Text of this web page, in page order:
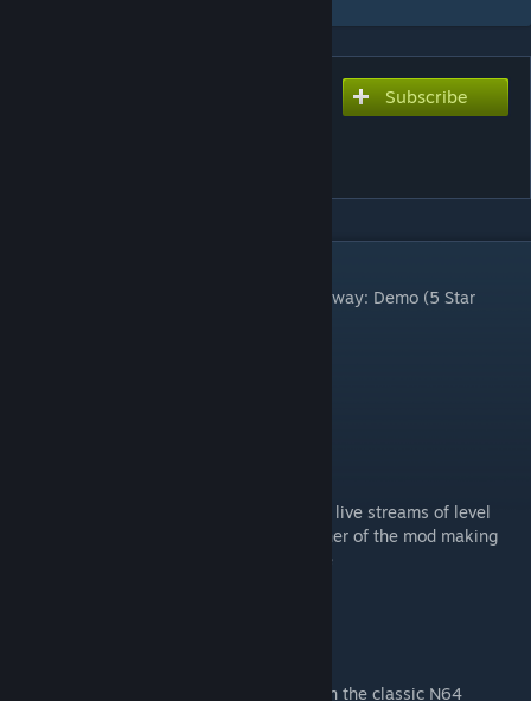
Subscribe
Download the latest map in the series, Runway: Demo (5 Star
Join the Goldeneye 64 Remake Discord for live streams of level
design and interaction with the lead designer of the mod making
process! If the link above doesn't work, use
Jump into the role of Alyx Bond and take on the classic N64